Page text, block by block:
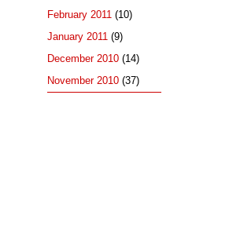
February 2011 (10)
January 2011 (9)
December 2010 (14)
November 2010 (37)